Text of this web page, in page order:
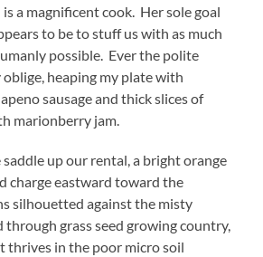
a magnificent cook. Her sole goal
to be to stuff us with as much
possible. Ever the polite
heaping my plate with
sausage and thick slices of
marionberry jam.
up our rental, a bright orange
charge eastward toward the
silhouetted against the misty
through grass seed growing country,
thrives in the poor micro soil